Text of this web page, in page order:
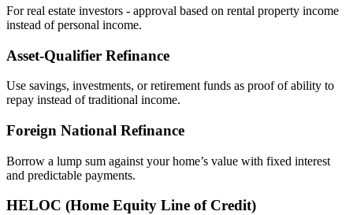
For real estate investors - approval based on rental property income
instead of personal income.
Asset‑Qualifier Refinance
Use savings, investments, or retirement funds as proof of ability to
repay instead of traditional income.
Foreign National Refinance
Borrow a lump sum against your home’s value with fixed interest
and predictable payments.
HELOC (Home Equity Line of Credit)